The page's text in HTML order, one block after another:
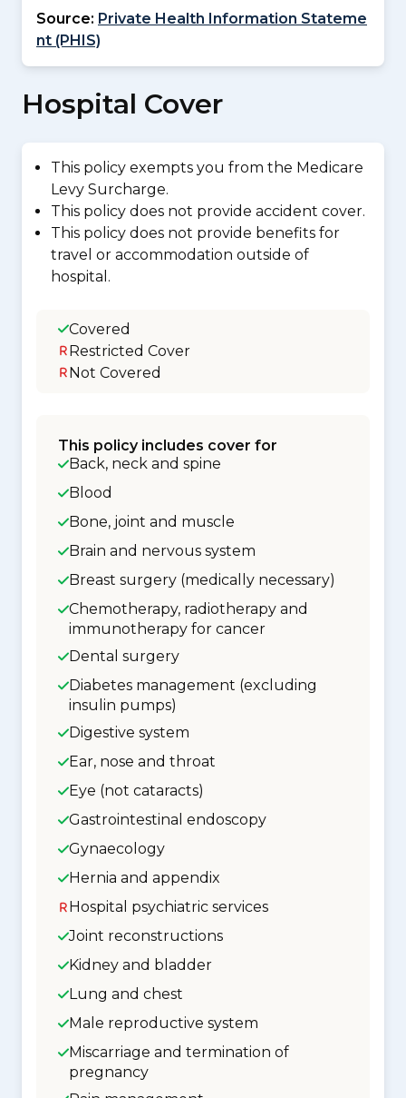
Source: Private Health Information Stateme
nt (PHIS)
Hospital Cover
This policy exempts you from the Medicare
Levy Surcharge.
This policy does not provide accident cover.
This policy does not provide benefits for
travel or accommodation outside of
hospital.
Covered
Restricted Cover
Not Covered
This policy includes cover for
Back, neck and spine
Blood
Bone, joint and muscle
Brain and nervous system
Breast surgery (medically necessary)
Chemotherapy, radiotherapy and
immunotherapy for cancer
Dental surgery
Diabetes management (excluding
insulin pumps)
Digestive system
Ear, nose and throat
Eye (not cataracts)
Gastrointestinal endoscopy
Gynaecology
Hernia and appendix
Hospital psychiatric services
Joint reconstructions
Kidney and bladder
Lung and chest
Male reproductive system
Miscarriage and termination of
pregnancy